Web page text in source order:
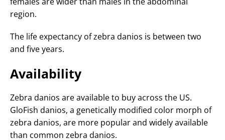
region.
The life expectancy of zebra danios is between two
and five years.
Availability
Zebra danios are available to buy across the US.
GloFish danios, a genetically modified color morph of
zebra danios, are more popular and widely available
than common zebra danios.